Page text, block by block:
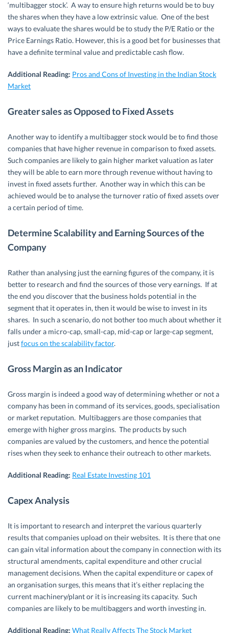
‘multibagger stock’. A way to ensure high returns would be to buy
the shares when they have a low extrinsic value. One of the best
ways to evaluate the shares would be to study the P/E Ratio or the
Price Earnings Ratio. However, this is a good bet for businesses that
have a definite terminal value and predictable cash flow.
Additional Reading: Pros and Cons of Investing in the Indian Stock
Market
Greater sales as Opposed to Fixed Assets
Another way to identify a multibagger stock would be to find those
companies that have higher revenue in comparison to fixed assets.
Such companies are likely to gain higher market valuation as later
they will be able to earn more through revenue without having to
invest in fixed assets further. Another way in which this can be
achieved would be to analyse the turnover ratio of fixed assets over
a certain period of time.
Determine Scalability and Earning Sources of the
Company
Rather than analysing just the earning figures of the company, it is
better to research and find the sources of those very earnings. If at
the end you discover that the business holds potential in the
segment that it operates in, then it would be wise to invest in its
shares. In such a scenario, do not bother too much about whether it
falls under a micro-cap, small-cap, mid-cap or large-cap segment,
justfocus on the scalability factor.
Gross Margin as an Indicator
Gross margin is indeed a good way of determining whether or not a
company has been in command of its services, goods, specialisation
or market reputation. Multibaggers are those companies that
emerge with higher gross margins. The products by such
companies are valued by the customers, and hence the potential
rises when they seek to enhance their outreach to other markets.
Additional Reading: Real Estate Investing 101
Capex Analysis
It is important to research and interpret the various quarterly
results that companies upload on their websites. It is there that one
can gain vital information about the company in connection with its
structural amendments, capital expenditure and other crucial
management decisions. When the capital expenditure or capex of
an organisation surges, this means that it’s either replacing the
current machinery/plant or it is increasing its capacity. Such
companies are likely to be multibaggers and worth investing in.
Additional Reading: What Really Affects The Stock Market